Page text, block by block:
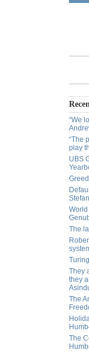
“We
“The
play
UBS
World
The
They
they
The
The